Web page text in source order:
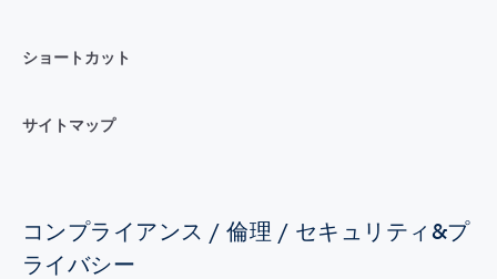
ショートカット
サイトマップ
コンプライアンス / 倫理 / セキュリティ&プ
ライバシー